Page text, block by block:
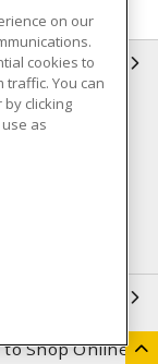
Notice
Shop Online
on our
cookies to
You can
clicking
as